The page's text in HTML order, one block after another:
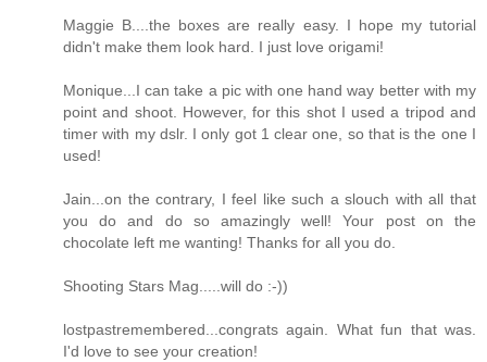
Maggie B....the boxes are really easy. I hope my tutorial
didn't make them look hard. I just love origami!
Monique...I can take a pic with one hand way better with my
point and shoot. However, for this shot I used a tripod and
timer with my dslr. I only got 1 clear one, so that is the one I
used!
Jain...on the contrary, I feel like such a slouch with all that
you do and do so amazingly well! Your post on the
chocolate left me wanting! Thanks for all you do.
Shooting Stars Mag.....will do :-))
lostpastremembered...congrats again. What fun that was.
I'd love to see your creation!